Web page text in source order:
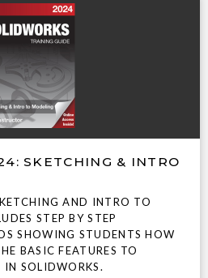
SKETCHING & INTRO
AND INTRO TO
STEP BY STEP
SHOWING STUDENTS HOW
BASIC FEATURES TO
IN SOLIDWORKS.